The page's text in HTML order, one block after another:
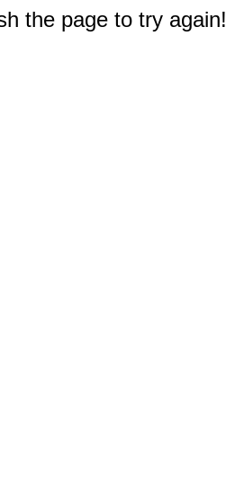
the page to try again!